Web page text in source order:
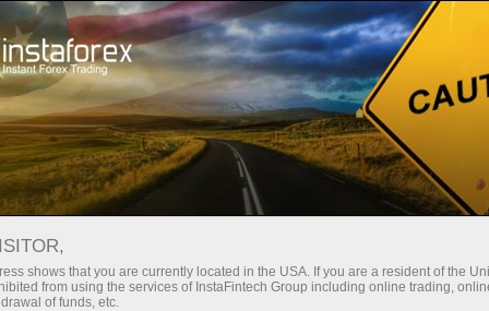
With InstaForex, you gain access
Tiny
30% bonus
shows that you are currently located in the USA. If you are a resident of the
from using the services of InstaFintech Group including online trading,
of funds, etc.